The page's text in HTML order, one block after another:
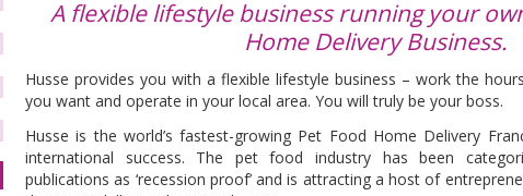
A flexible lifestyle business running your
Home Delivery Business.
Husse provides you with a flexible lifestyle business – work the
you want and operate in your local area. You will truly be your boss.
Husse is the world’s fastest-growing Pet Food Home Delivery
international success. The pet food industry has been
publications as ‘recession proof’ and is attracting a host of